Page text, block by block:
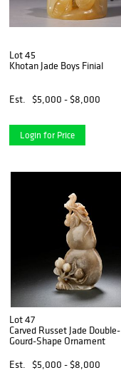
Lot 45
Khotan Jade Boys Finial
Est. $5,000 - $8,000
Login for Price
Lot 47
Carved Russet Jade Double-
Gourd-Shape Ornament
Est.
$5,000 - $8,000